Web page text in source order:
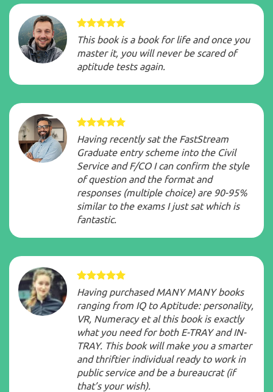
This book is a book for life and once you
master it, you will never be scared of
aptitude tests again.
Having recently sat the FastStream
Graduate entry scheme into the Civil
Service and F/CO I can confirm the style
of question and the format and
responses (multiple choice) are 90-95%
similar to the exams I just sat which is
fantastic.
Having purchased MANY MANY books
ranging from IQ to Aptitude: personality,
VR, Numeracy et al this book is exactly
what you need for both E-TRAY and IN-
TRAY. This book will make you a smarter
and thriftier individual ready to work in
public service and be a bureaucrat (if
that’s your wish).